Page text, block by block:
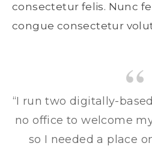
consectetur felis. Nunc
congue consectetur
“I run two digitally-
no office to welcome
so I needed a place